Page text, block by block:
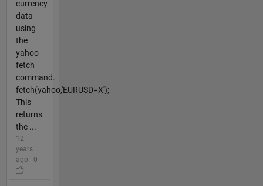
currency
data
using
the
yahoo
fetch
command.
fetch(yahoo,'EURUSD=X');
This
returns
the ...
12
years
ago | 0